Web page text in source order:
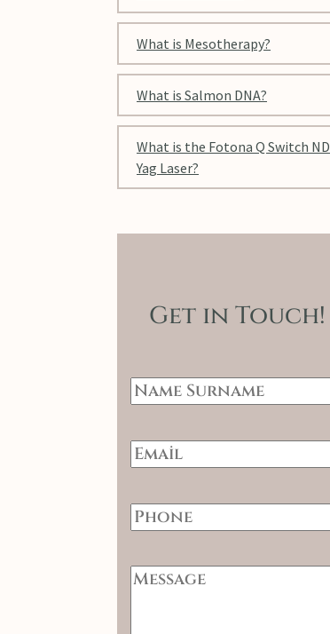
What is Mesotherapy?
What is Salmon DNA?
What is the Fotona Q Switch ND
Yag Laser?
Get in Touch!